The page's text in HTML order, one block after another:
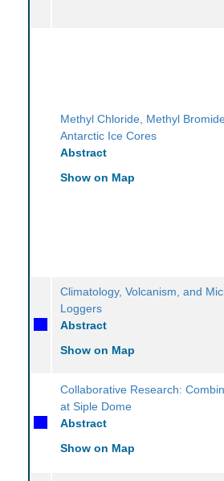
Methyl Chloride, Methyl
Antarctic Ice Cores
Abstract
Show on Map
Climatology, Volcanism, and
Loggers
Abstract
Show on Map
Collaborative Research:
at Siple Dome
Abstract
Show on Map